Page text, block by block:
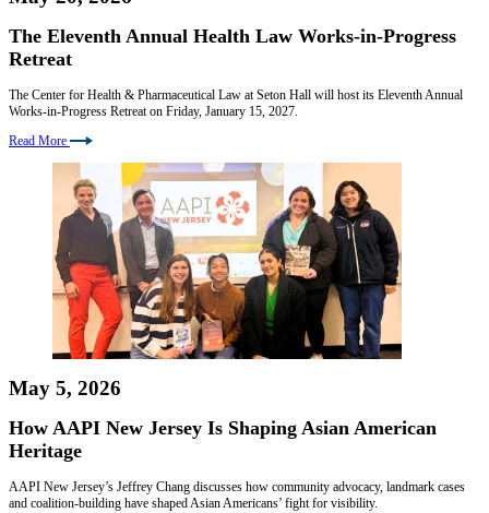
The Eleventh Annual Health Law Works-in-Progress
Retreat
The Center for Health & Pharmaceutical Law at Seton Hall will host its Eleventh Annual
Works-in-Progress Retreat on Friday, January 15, 2027.
Read More
May 5, 2026
How AAPI New Jersey Is Shaping Asian American
Heritage
AAPI New Jersey’s Jeffrey Chang discusses how community advocacy, landmark cases
and coalition-building have shaped Asian Americans’ fight for visibility.